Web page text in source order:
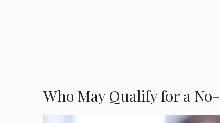
Who May Qualify for a